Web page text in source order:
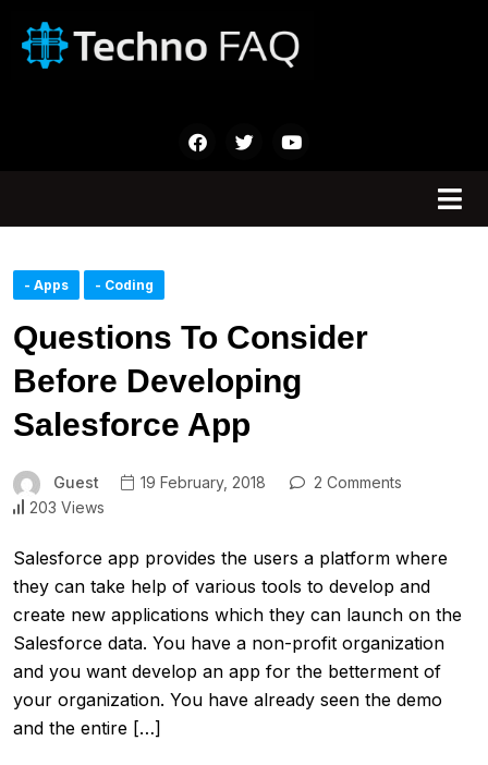
- Apps - Coding
Questions To Consider
Before Developing
Salesforce App
Guest 19 February, 2018
2 Comments
203 Views
Salesforce app provides the users a platform where
they can take help of various tools to develop and
create new applications which they can launch on the
Salesforce data. You have a non-profit organization
and you want develop an app for the betterment of
your organization. You have already seen the demo
and the entire […]